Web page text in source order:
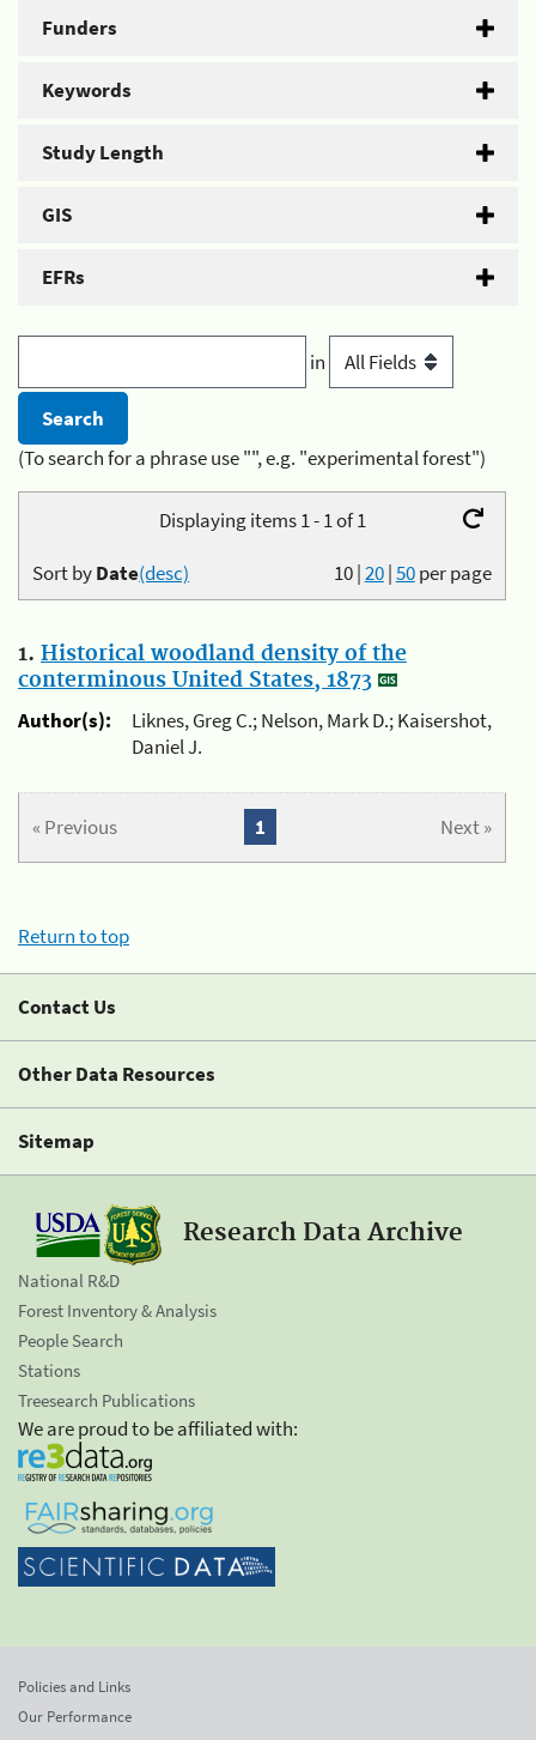
Funders
Keywords
Study Length
GIS
EFRs
in
(To search for a phrase use "", e.g. "experimental forest")
Displaying items 1 - 1 of 1
10|20|50per page
Sort byDate(desc)
1. Historical woodland density of the
conterminous United States, 1873
Author(s):
Liknes, Greg C.; Nelson, Mark D.; Kaisershot,
Daniel J.
« Previous Next »
1
Return to top
Contact Us
Other Data Resources
Sitemap
Research Data Archive
National R&D
Forest Inventory & Analysis
People Search
Stations
Treesearch Publications
We are proud to be affiliated with:
Policies and Links
Our Performance